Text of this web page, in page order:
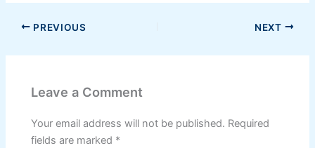
PREVIOUS NEXT
Leave a Comment
Your email address will not be published. Required
fields are marked *